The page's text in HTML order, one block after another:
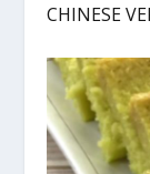
CHINESE